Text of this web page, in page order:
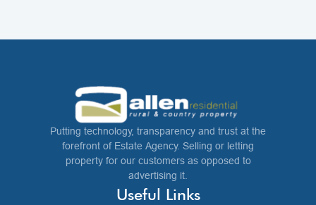
Putting technology, transparency and trust at the
forefront of Estate Agency. Selling or letting
property for our customers as opposed to
advertising it.
Useful Links